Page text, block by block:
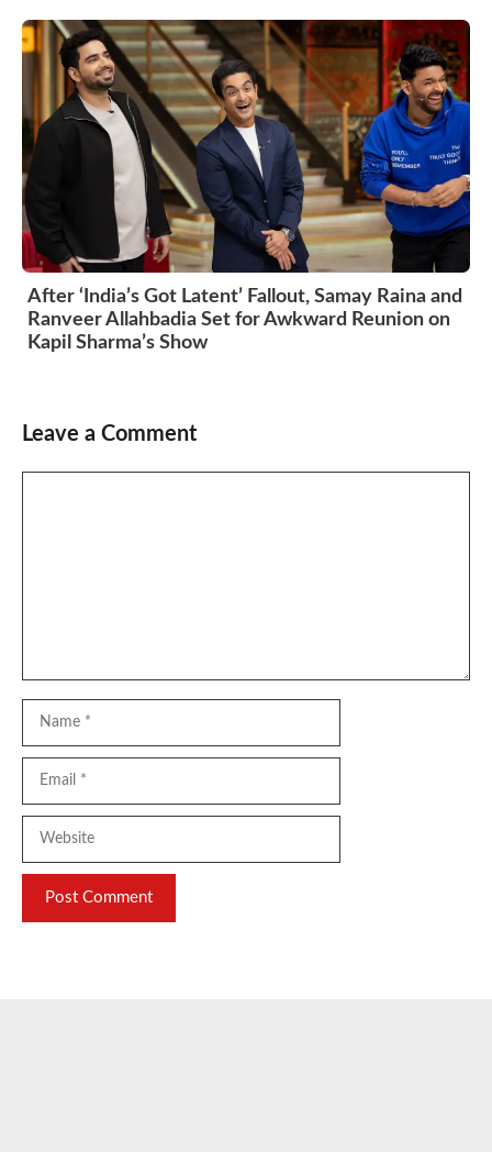
After ‘India’s Got Latent’ Fallout, Samay Raina and
Ranveer Allahbadia Set for Awkward Reunion on
Kapil Sharma’s Show
Leave a Comment